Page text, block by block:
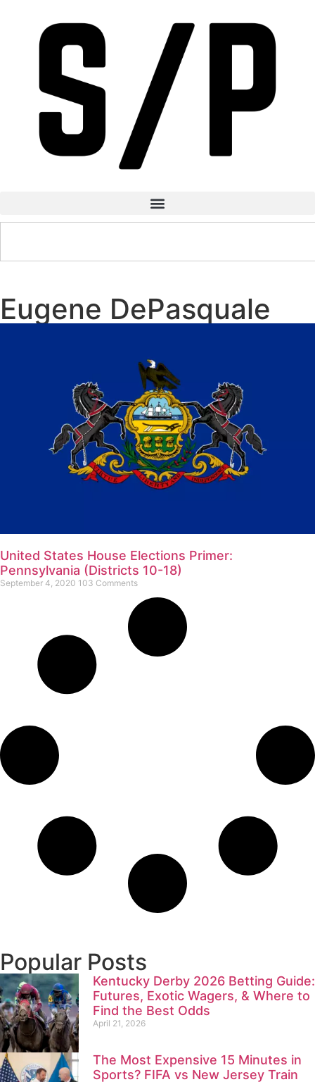
Eugene DePasquale
United States House Elections Primer:
Pennsylvania (Districts 10-18)
September 4, 2020 103 Comments
Popular Posts
Kentucky Derby 2026 Betting Guide:
Futures, Exotic Wagers, & Where to
Find the Best Odds
April 21, 2026
The Most Expensive 15 Minutes in
Sports? FIFA vs New Jersey Train